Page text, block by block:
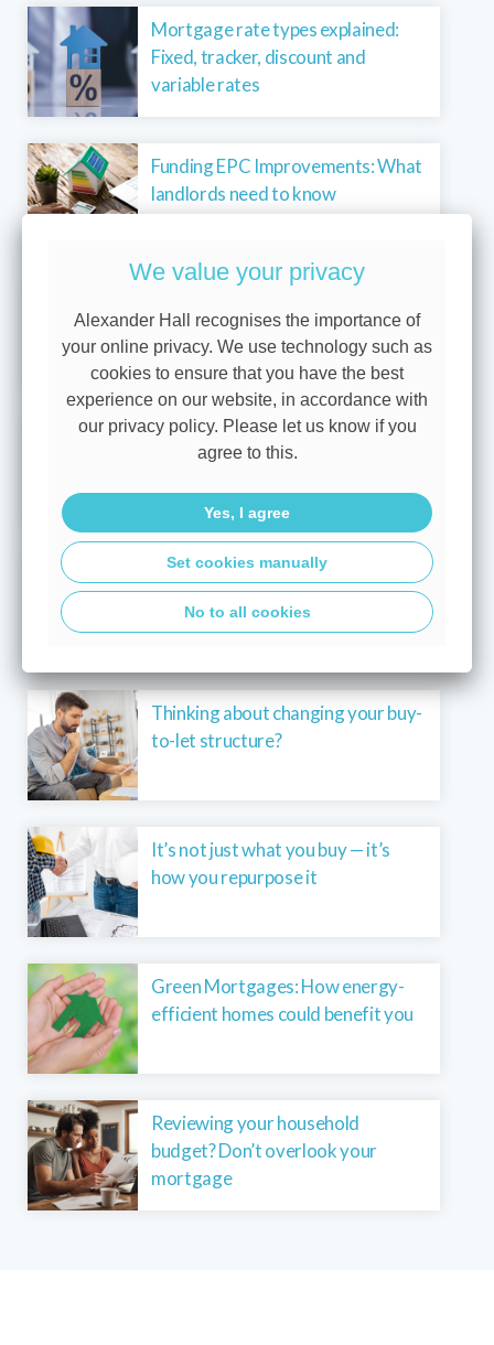
Mortgage rate types explained:
Fixed, tracker, discount and
variable rates
Funding EPC Improvements: What
landlords need to know
protection
Buying your first home? You’re not
alone – 40% get a helping hand
What a base rate hold means for
your mortgage in today’s market
Thinking about changing your buy-
to-let structure?
It’s not just what you buy — it’s
how you repurpose it
Green Mortgages: How energy-
efficient homes could benefit you
Reviewing your household
budget? Don’t overlook your
mortgage
We value your privacy
Alexander Hall recognises the importance of
your online privacy. We use technology such as
cookies to ensure that you have the best
experience on our website, in accordance with
our privacy policy. Please let us know if you
agree to this.
Yes, I agree
Set cookies manually
No to all cookies